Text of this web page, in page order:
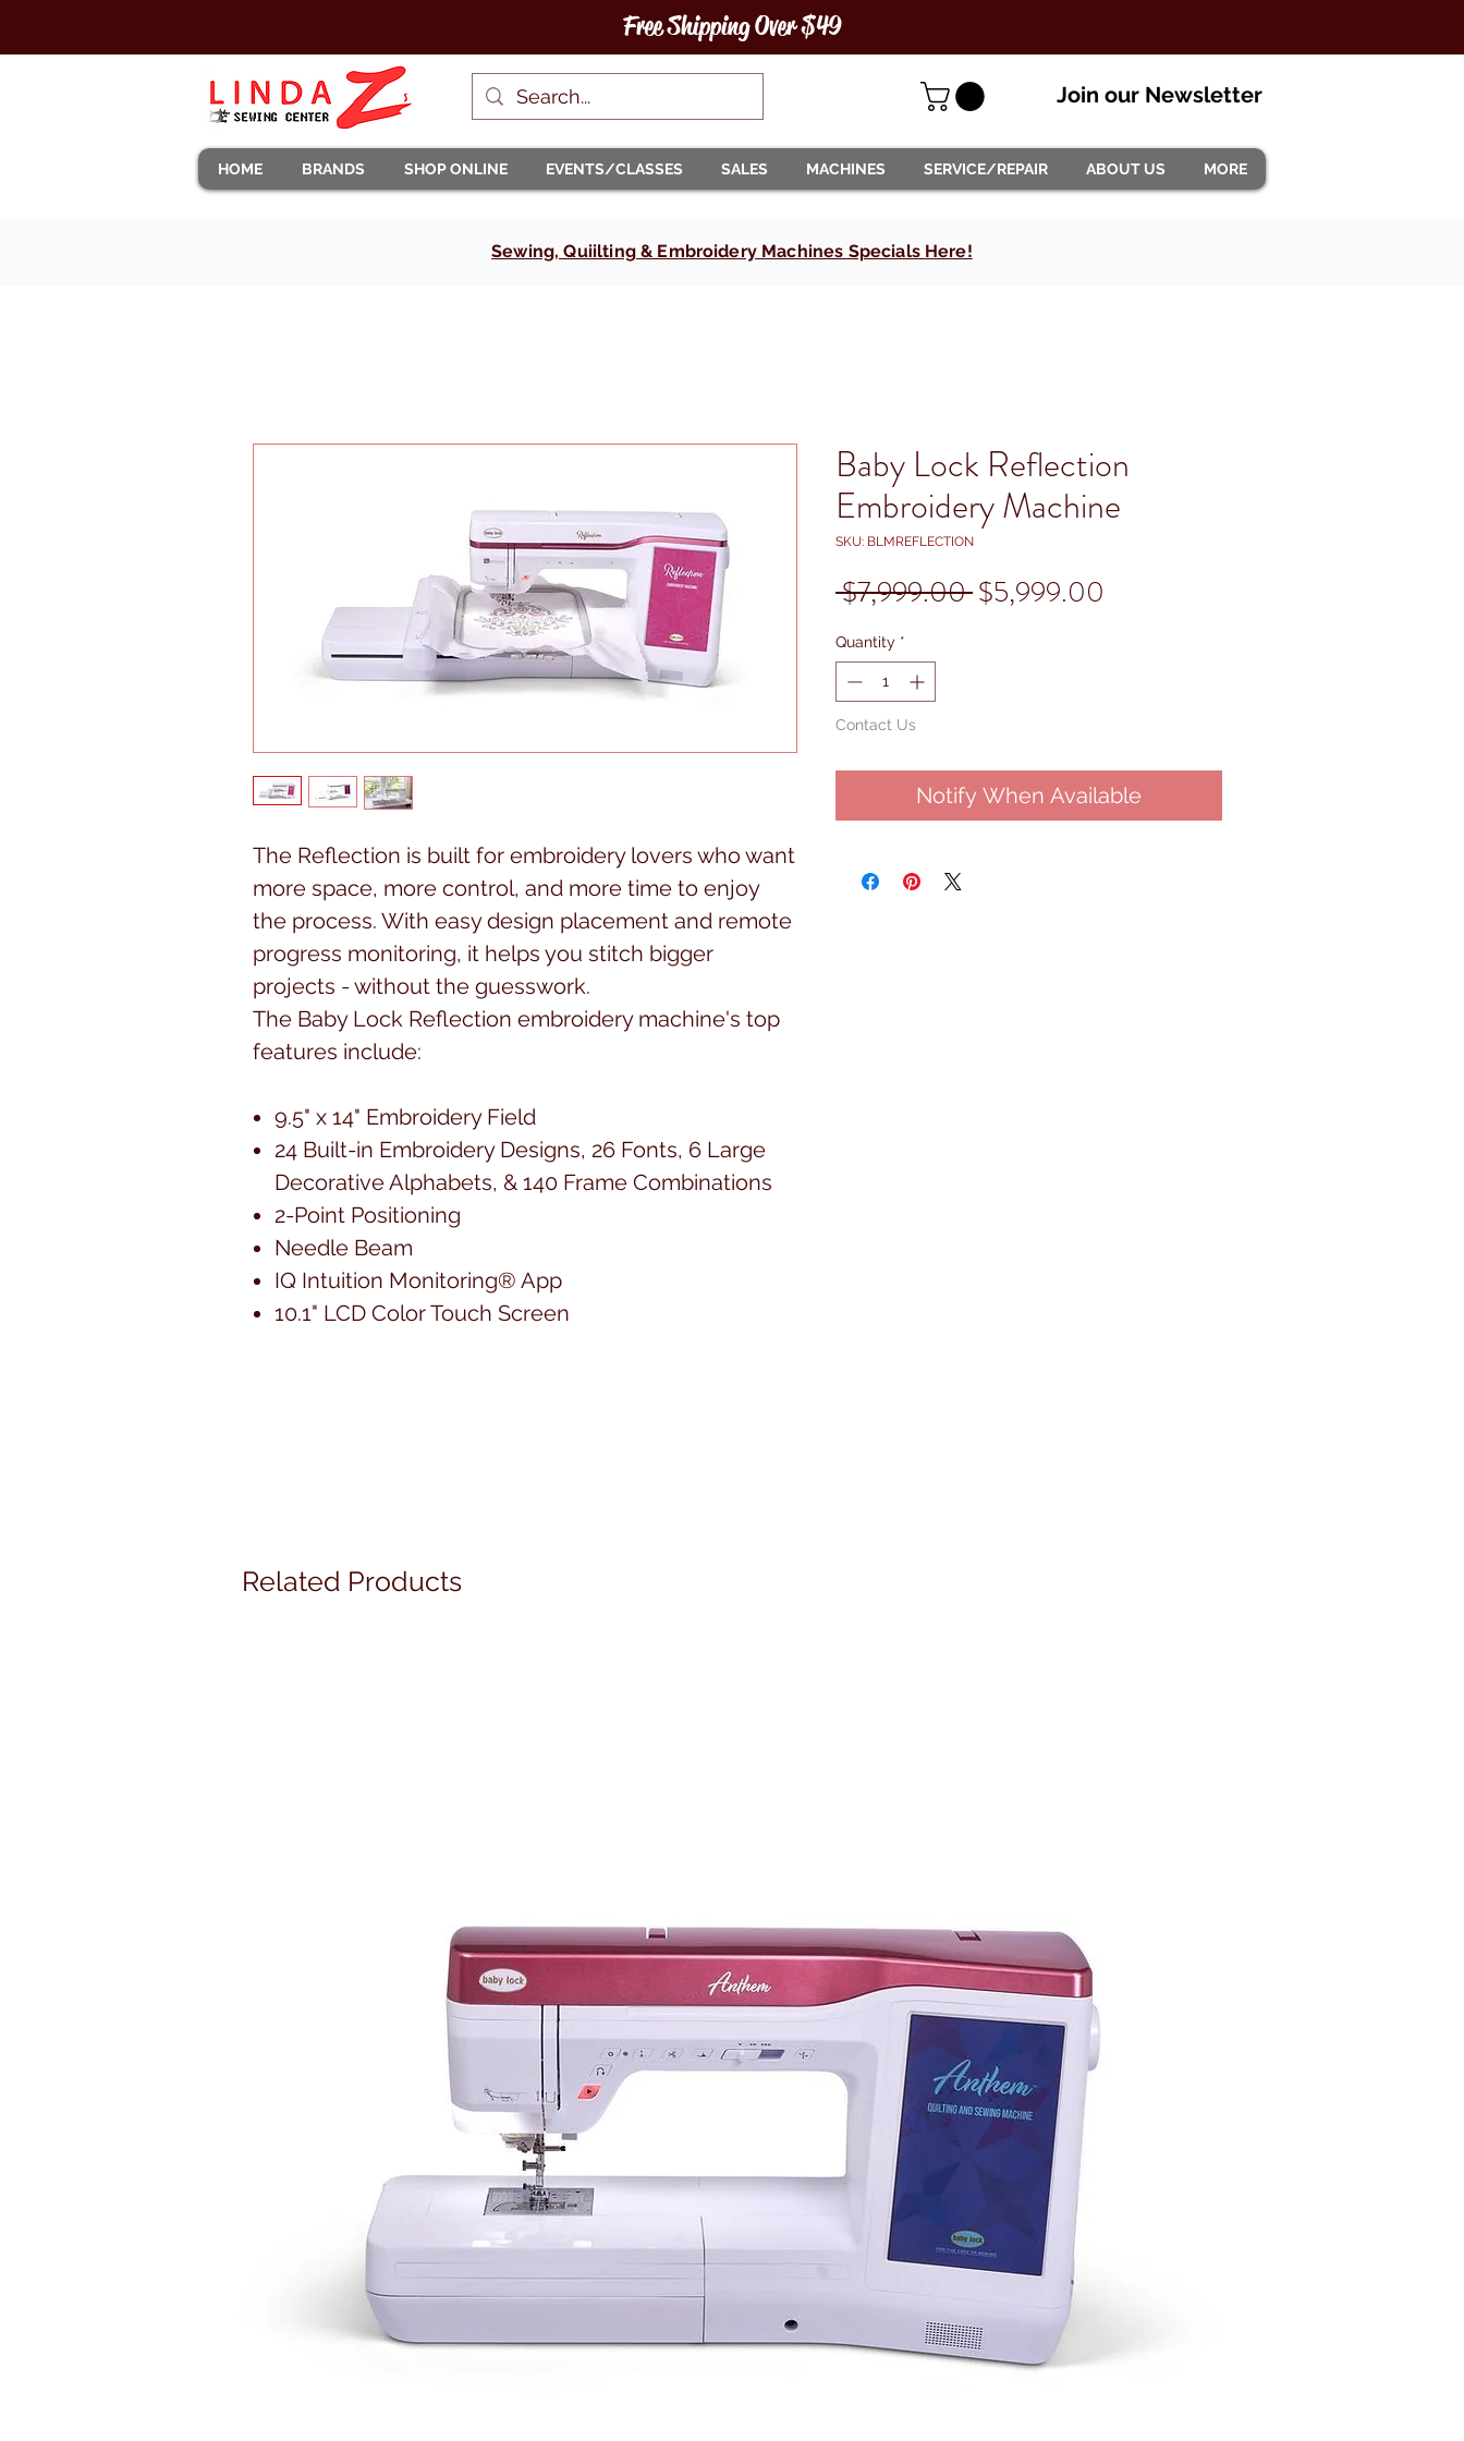
Free Shipping Over $49
Join our Newsletter
HOME BRANDS SHOP ONLINE EVENTS/CLASSES SALES MACHINES SERVICE/REPAIR ABOUT US MORE
Sewing, Quiilting & Embroidery Machines Specials Here!
The Reflection is built for embroidery lovers who want
more space, more control, and more time to enjoy
the process. With easy design placement and remote
progress monitoring, it helps you stitch bigger
projects - without the guesswork.
The Baby Lock Reflection embroidery machine's top
features include:
9.5" x 14" Embroidery Field
24 Built-in Embroidery Designs, 26 Fonts, 6 Large
Decorative Alphabets, & 140 Frame Combinations
2-Point Positioning
Needle Beam
IQ Intuition Monitoring® App
10.1" LCD Color Touch Screen
Baby Lock Reflection
Embroidery Machine
SKU: BLMREFLECTION
$7,999.00 Regular
$5,999.00
Quantity *
Contact Us
Notify When Available
Related Products